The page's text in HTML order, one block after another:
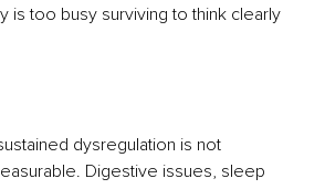
is too busy surviving to think clearly
dysregulation is not
Digestive issues, sleep